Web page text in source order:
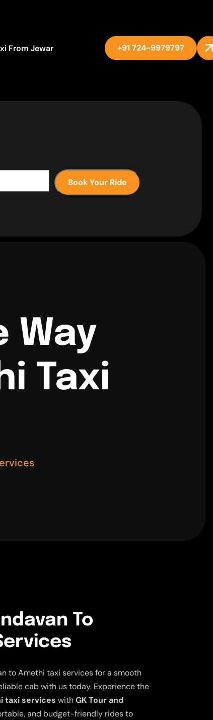
From Jewar +91 724-9979797
Book Your Ride
Way
Taxi
To
to Amethi taxi services for a smooth
cab with us today. Experience the
taxi services withGK Tour and
and budget-friendly rides to